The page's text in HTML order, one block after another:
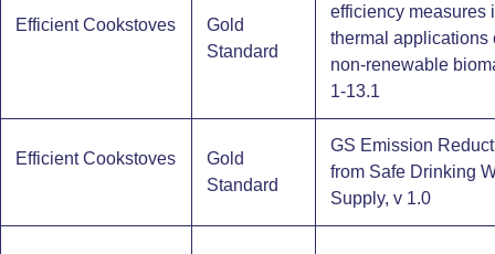
Efficient Cookstoves
Gold
Standard
efficiency measures
thermal applications
non-renewable
1-13.1
Efficient Cookstoves
Gold
Standard
GS Emission
from Safe Drinking
Supply, v 1.0